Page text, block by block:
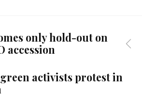
only hold-out on
accession
activists protest in